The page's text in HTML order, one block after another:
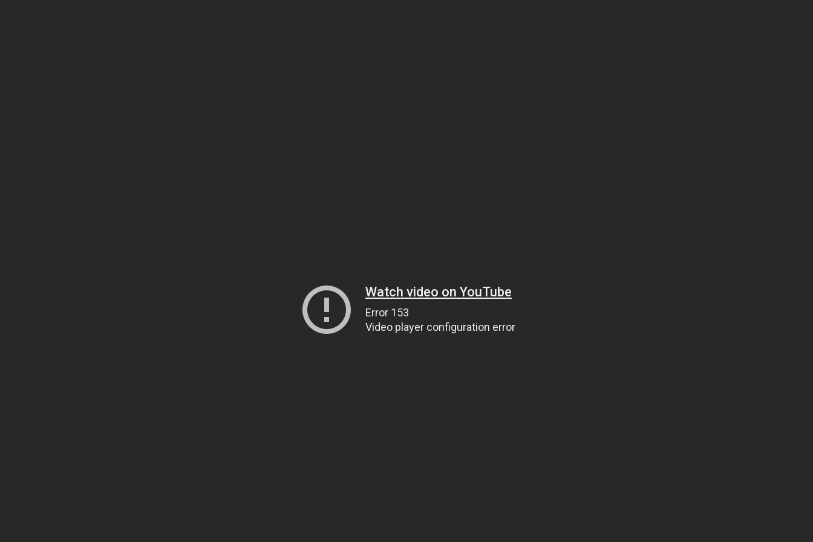
Watch video on YouTube
Error 153
Video player configuration error